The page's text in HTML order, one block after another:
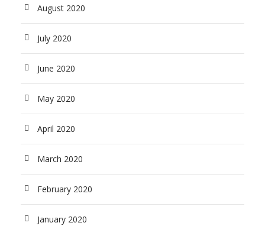
August 2020
July 2020
June 2020
May 2020
April 2020
March 2020
February 2020
January 2020